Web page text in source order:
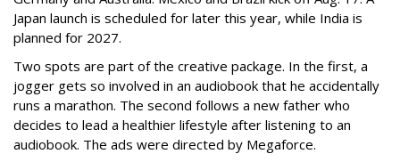
Japan launch is scheduled for later this year, while India is
planned for 2027.
Two spots are part of the creative package. In the first, a
jogger gets so involved in an audiobook that he accidentally
runs a marathon. The second follows a new father who
decides to lead a healthier lifestyle after listening to an
audiobook. The ads were directed by Megaforce.